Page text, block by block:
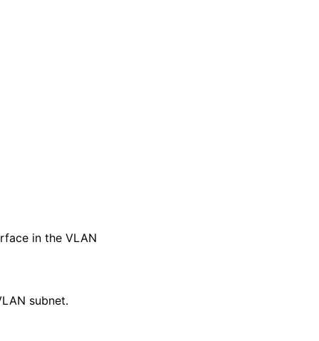
in the VLAN
subnet.